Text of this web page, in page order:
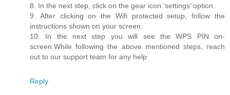
8. In the next step, click on the gear icon ‘settings’ option.
9. After clicking on the Wifi protected setup, follow the
instructions shown on your screen.
10. In the next step you will see the WPS PIN on-
screen.While following the above mentioned steps, reach
out to our support team for any help
Reply